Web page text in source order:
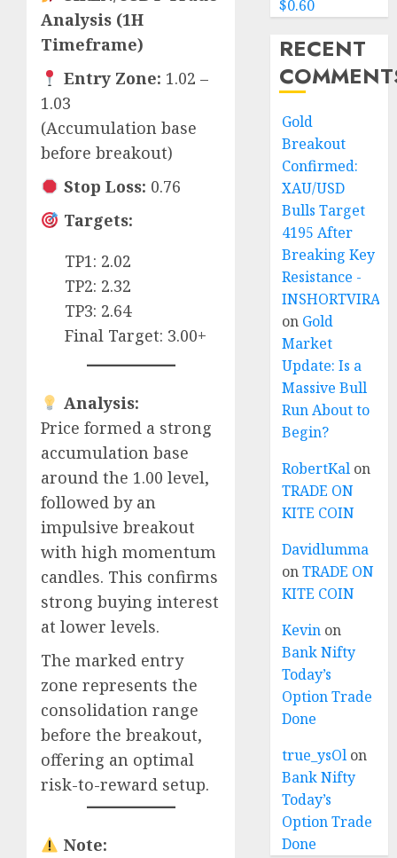
Analysis (1H
Timeframe)
Entry Zone: 1.02 –
1.03
(Accumulation base
before breakout)
Stop Loss: 0.76
Targets:
TP1: 2.02
TP2: 2.32
TP3: 2.64
Final Target: 3.00+
Analysis:
Price formed a strong
accumulation base
around the 1.00 level,
followed by an
impulsive breakout
with high momentum
candles. This confirms
strong buying interest
at lower levels.
The marked entry
zone represents the
consolidation range
before the breakout,
offering an optimal
risk-to-reward setup.
Note:
$0.60
RECENT
Gold
Breakout
Confirmed:
XAU/USD
Bulls Target
4195 After
Breaking Key
Resistance -
INSHORTVIRAL
on Gold
Market
Update: Is a
Massive Bull
Run About to
Begin?
RobertKal on
TRADE ON
KITE COIN
Davidlumma
onTRADE ON
KITE COIN
Kevin on
Bank Nifty
Today’s
Option Trade
Done
true_ysOl on
Bank Nifty
Today’s
Option Trade
Done